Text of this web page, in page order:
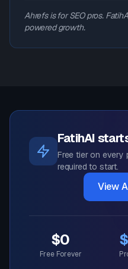
Ahrefs is for SEO pros.
powered growth.
FatihAI
Free tier on every
required to start.
View
$0
Free Forever